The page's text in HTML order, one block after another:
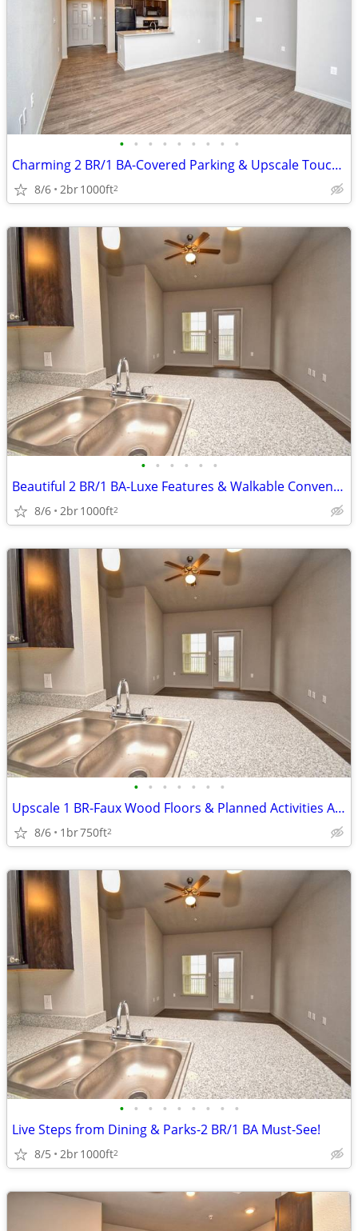
• • • • • • • • •
Charming 2 BR/1 BA-Covered Parking & Upscale Touches Await!
8/6 2br1000ft2
• • • • • •
Beautiful 2 BR/1 BA-Luxe Features & Walkable Convenience
8/6 2br1000ft2
• • • • • • •
Upscale 1 BR-Faux Wood Floors & Planned Activities Await
8/6 1br750ft2
• • • • • • • • •
Live Steps from Dining & Parks-2 BR/1 BA Must-See!
8/5 2br1000ft2